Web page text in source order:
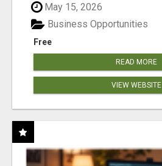
May 15, 2026
Free
Business Opportunities
READ MORE
VIEW WEBSITE